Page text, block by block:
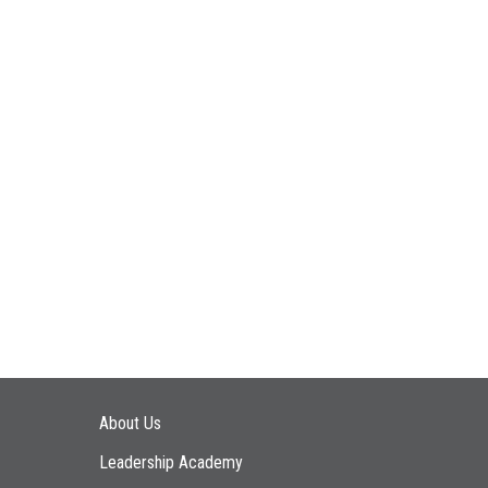
Main navigation
About Us
Leadership Academy